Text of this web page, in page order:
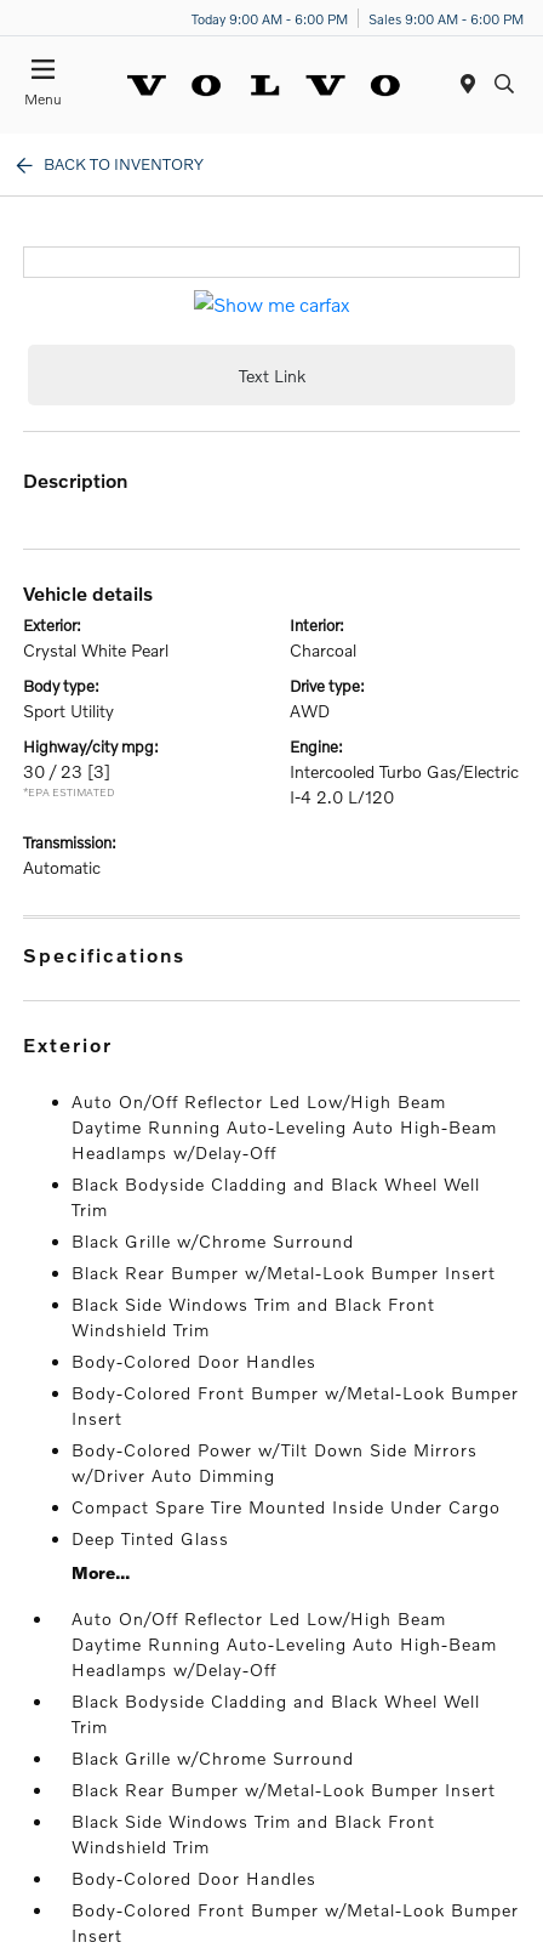
Today 9:00 AM - 6:00 PM Sales 9:00 AM - 6:00 PM
Menu
BACK TO INVENTORY
Text Link
description
vehicle details
exterior:
Crystal White Pearl
interior:
Charcoal
body type:
Sport Utility
drive type:
AWD
highway/city mpg:
30 / 23 [3]
*EPA ESTIMATED
engine:
Intercooled Turbo Gas/Electric
I-4 2.0 L/120
transmission:
Automatic
specifications
exterior
Auto On/Off Reflector Led Low/High Beam
Daytime Running Auto-Leveling Auto High-Beam
Headlamps w/Delay-Off
Black Bodyside Cladding and Black Wheel Well
Trim
Black Grille w/Chrome Surround
Black Rear Bumper w/Metal-Look Bumper Insert
Black Side Windows Trim and Black Front
Windshield Trim
Body-Colored Door Handles
Body-Colored Front Bumper w/Metal-Look Bumper
Insert
Body-Colored Power w/Tilt Down Side Mirrors
w/Driver Auto Dimming
Compact Spare Tire Mounted Inside Under Cargo
Deep Tinted Glass
More...
Auto On/Off Reflector Led Low/High Beam
Daytime Running Auto-Leveling Auto High-Beam
Headlamps w/Delay-Off
Black Bodyside Cladding and Black Wheel Well
Trim
Black Grille w/Chrome Surround
Black Rear Bumper w/Metal-Look Bumper Insert
Black Side Windows Trim and Black Front
Windshield Trim
Body-Colored Door Handles
Body-Colored Front Bumper w/Metal-Look Bumper
Insert